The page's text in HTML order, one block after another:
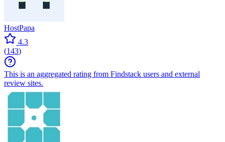
HostPapa
4.3
(143)
This is an aggregated rating from Findstack users and external
review sites.